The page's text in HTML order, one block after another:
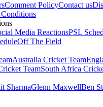
Comment PolicyContact us
Media ReactionsPSL
Off The Field
Australia Cricket Team
TeamSouth Africa
SharmaGlenn MaxwellBen